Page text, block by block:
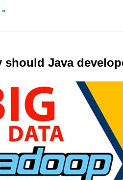
»
should Java